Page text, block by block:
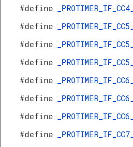
#define
#define
#define
#define
#define
#define
#define
#define